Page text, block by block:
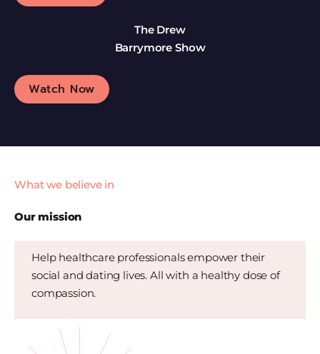
The Drew
Barrymore Show
Watch Now
What we believe in
Our mission
Help healthcare professionals empower their
social and dating lives. All with a healthy dose of
compassion.